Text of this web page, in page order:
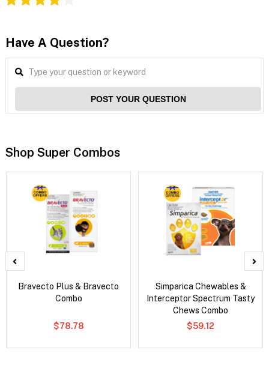
Have A Question?
POST YOUR QUESTION
Shop Super Combos
Bravecto Plus & Bravecto
Combo
$78.78
Simparica Chewables &
Interceptor Spectrum Tasty
Chews Combo
$59.12